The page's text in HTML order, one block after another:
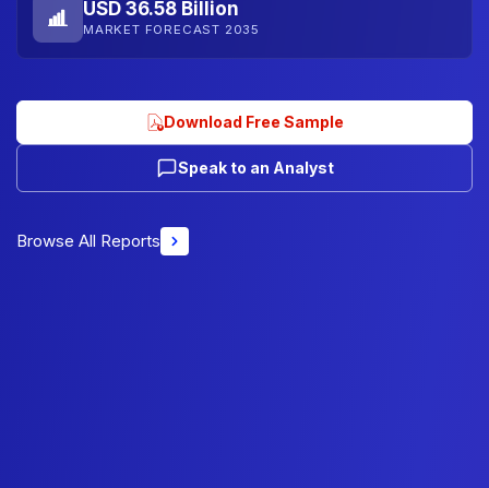
USD 36.58 Billion
MARKET FORECAST 2035
Download Free Sample
Speak to an Analyst
Browse All Reports